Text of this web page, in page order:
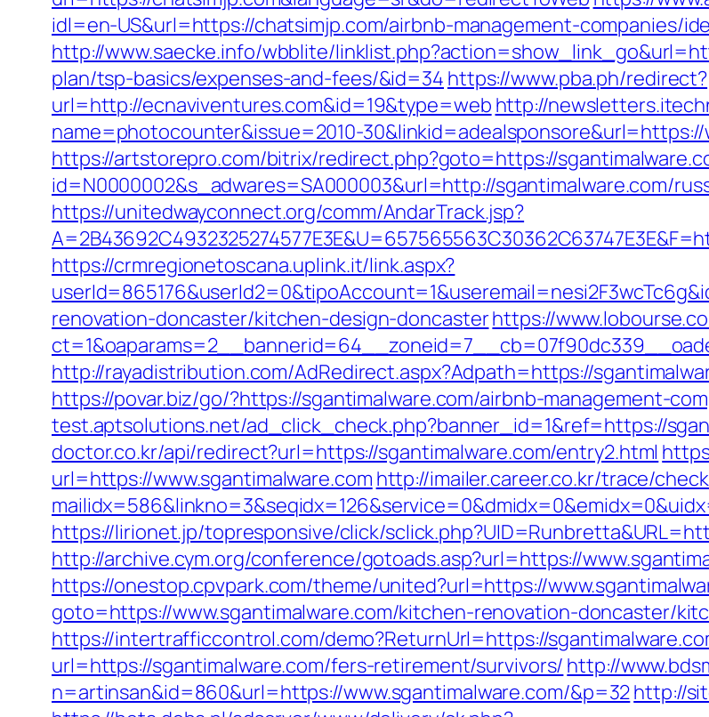
idl=en-US&url=https://chatsimjp.com/airbnb-management-companies/
http://www.saecke.info/wbblite/
plan/tsp-basics/expenses-and-fees/&id=34 https://www.pba.ph/redirect?
url=http://ecnaviventures.com&id=19&type=web http://
name=photocounter&issue=2010-30&linkid=adealsponsore&url=https://
https://artstorepro.com/bitrix/redirect.php?goto=https://
id=N0000002&s_adwares=SA000003&url=http://sgantimalware.com/
https://unitedwayconnect.org/comm/AndarTrack.jsp?
https://crmregionetoscana.uplink.it/link.aspx?
renovation-doncaster/kitchen-design-doncasterhttps://
http://rayadistribution.com/AdRedirect.aspx?Adpath=https://
https://povar.biz/go/?https://sgantimalware.com/airbnb-management-
test.aptsolutions.net/ad_click_check.php?banner_id=1&ref=https://
doctor.co.kr/api/redirect?url=https://sgantimalware.com/entry2.html
url=https://www.sgantimalware.com http://imailer.career.co.kr/trace/
https://lirionet.jp/topresponsive/click/
http://archive.cym.org/conference/gotoads.asp?url=https://
https://onestop.cpvpark.com/theme/united?url=https://
goto=https://www.sgantimalware.com/kitchen-renovation-doncaster/
https://intertrafficcontrol.com/demo?ReturnUrl=https://
url=https://sgantimalware.com/fers-retirement/survivors/ http://
n=artinsan&id=860&url=https://www.sgantimalware.com/&p=32http://